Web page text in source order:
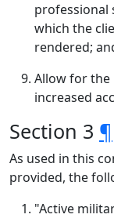
professional
which the
rendered;
Allow for the
increased
Section 3 ¶
As used in this
provided, the
"Active